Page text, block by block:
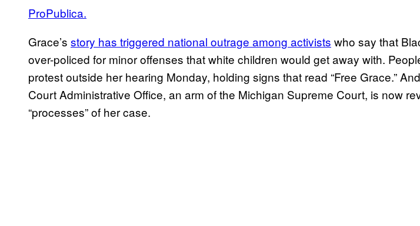
ProPublica.
Grace’s story has triggered national outrage among activists who say that
over-policed for minor offenses that white children would get away with.
protest outside her hearing Monday, holding signs that read “Free Grace.”
Court Administrative Office, an arm of the Michigan Supreme Court, is now
“processes” of her case.